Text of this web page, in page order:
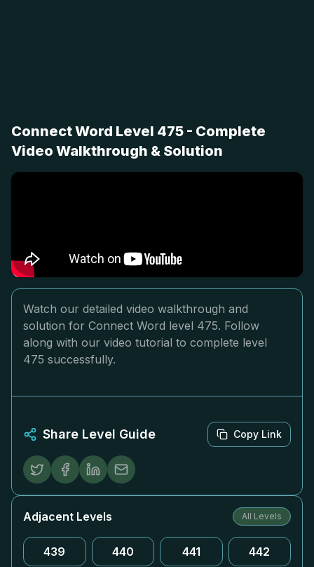
Connect Word Level 475 - Complete
Video Walkthrough & Solution
Watch our detailed video walkthrough and
solution for Connect Word level 475. Follow
along with our video tutorial to complete level
475 successfully.
Share Level Guide Copy Link
Adjacent Levels All Levels
439 440 441 442